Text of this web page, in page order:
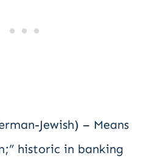
Jewish) – Means
historic in banking